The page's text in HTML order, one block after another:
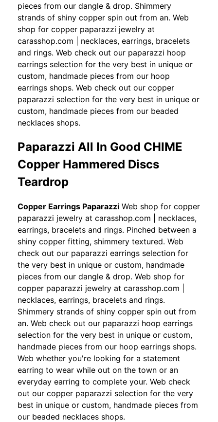
pieces from our dangle & drop. Shimmery
strands of shiny copper spin out from an. Web
shop for copper paparazzi jewelry at
carasshop.com | necklaces, earrings, bracelets
and rings. Web check out our paparazzi hoop
earrings selection for the very best in unique or
custom, handmade pieces from our hoop
earrings shops. Web check out our copper
paparazzi selection for the very best in unique or
custom, handmade pieces from our beaded
necklaces shops.
Paparazzi All In Good CHIME
Copper Hammered Discs
Teardrop
Copper Earrings Paparazzi Web shop for copper
paparazzi jewelry at carasshop.com | necklaces,
earrings, bracelets and rings. Pinched between a
shiny copper fitting, shimmery textured. Web
check out our paparazzi earrings selection for
the very best in unique or custom, handmade
pieces from our dangle & drop. Web shop for
copper paparazzi jewelry at carasshop.com |
necklaces, earrings, bracelets and rings.
Shimmery strands of shiny copper spin out from
an. Web check out our paparazzi hoop earrings
selection for the very best in unique or custom,
handmade pieces from our hoop earrings shops.
Web whether you're looking for a statement
earring to wear while out on the town or an
everyday earring to complete your. Web check
out our copper paparazzi selection for the very
best in unique or custom, handmade pieces from
our beaded necklaces shops.